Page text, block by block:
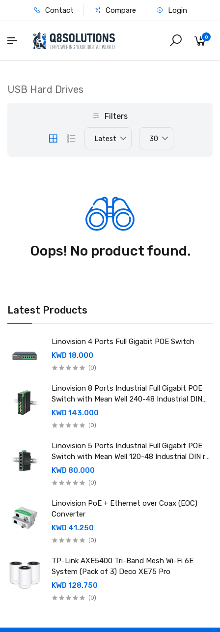
Contact Compare Login
0
Latest Products
Linovision 4 Ports Full Gigabit POE Switch
KWD 18.000
(0)
Linovision 8 Ports Industrial Full Gigabit POE
Switch with Mean Well 240-48 Industrial DIN
rail power supply
KWD 143.000
(0)
Linovision 5 Ports Industrial Full Gigabit POE
Switch with Mean Well 120-48 Industrial DIN rail
power supply
KWD 80.000
(0)
Linovision PoE + Ethernet over Coax (EOC)
Converter
KWD 41.250
(0)
TP-Link AXE5400 Tri-Band Mesh Wi-Fi 6E
System (Pack of 3) Deco XE75 Pro
KWD 128.750
(0)
USB Hard Drives
Filters
Latest 30
Oops! No product found.